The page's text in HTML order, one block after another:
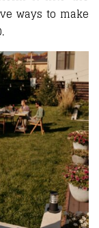
ways to make